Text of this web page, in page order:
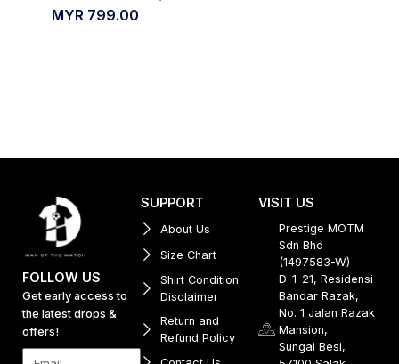
MYR 799.00
FOLLOW US
Get early access to
the latest drops &
offers!
SUPPORT
About Us
Size Chart
Shirt Condition
Disclaimer
Return and
Refund Policy
VISIT US
Prestige MOTM
Sdn Bhd
(1497583-W)
D-1-21, Residensi
Bandar Razak,
No. 1 Jalan Razak
Mansion,
Sungai Besi,